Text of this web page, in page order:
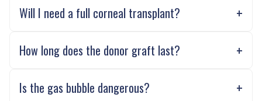
Will I need a full corneal transplant?
How long does the donor graft last?
Is the gas bubble dangerous?